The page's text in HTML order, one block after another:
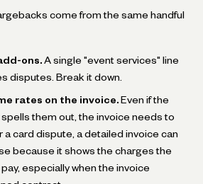
come from the same handful
ons. A single "event services" line
disputes. Break it down.
rates on the invoice. Even if the
them out, the invoice needs to
a card dispute, a detailed invoice can
because it shows the charges the
especially when the invoice